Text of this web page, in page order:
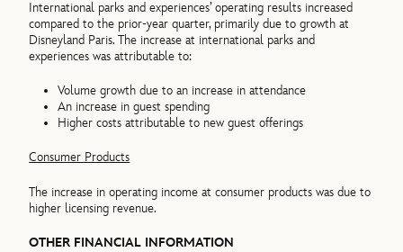
International parks and experiences’ operating results increased
compared to the prior-year quarter, primarily due to growth at
Disneyland Paris. The increase at international parks and
experiences was attributable to:
Volume growth due to an increase in attendance
An increase in guest spending
Higher costs attributable to new guest offerings
Consumer Products
The increase in operating income at consumer products was due to
higher licensing revenue.
OTHER FINANCIAL INFORMATION